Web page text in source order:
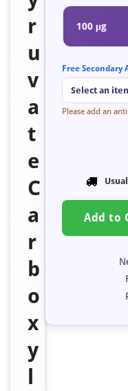
r
u
v
a
t
e
C
a
r
b
o
x
y
100 μg
Free Secondary
Select an
Please add an
Add to